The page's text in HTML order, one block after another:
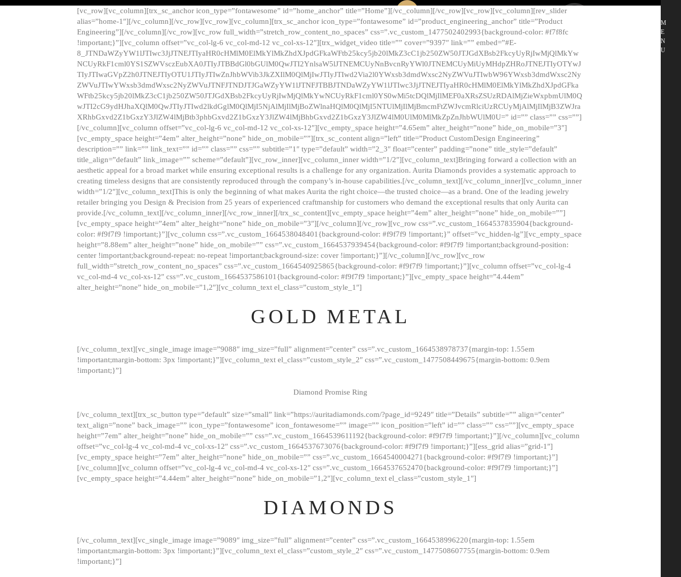
M
E
N
U
[vc_row][vc_column][trx_sc_anchor icon_type=”fontawesome” id=”home_anchor” title=”Home”][/vc_column][/vc_row][vc_row][vc_column][rev_slider
alias=”home-1″][/vc_column][/vc_row][vc_row][vc_column][trx_sc_anchor icon_type=”fontawesome” id=”product_engineering_anchor” title=”Product
Engineering”][/vc_column][/vc_row][vc_row full_width=”stretch_row_content_no_spaces” css=”.vc_custom_1477502402993{background-color: #f7f8fc
!important;}”][vc_column offset=”vc_col-lg-6 vc_col-md-12 vc_col-xs-12″][trx_widget_video title=”” cover=”9397″ link=”” embed=”#E-
8_JTNDaWZyYW1lJTIwc3JjJTNEJTIyaHR0cHMlM0ElMkYlMkZhdXJpdGFkaWFtb25kcy5jb20lMkZ3cC1jb250ZW50JTJGdXBsb2FkcyUyRjIwMjQlMkYw
NCUyRkF1cml0YS1SZWVsczEubXA0JTIyJTBBdGl0bGUlM0QwJTI2YnlsaW5lJTNEMCUyNnBvcnRyYWl0JTNEMCUyMiUyMHdpZHRoJTNEJTIyOTYwJ
TIyJTIwaGVpZ2h0JTNEJTIyOTU1JTIyJTIwZnJhbWVib3JkZXIlM0QlMjIwJTIyJTIwd2Via2l0YWxsb3dmdWxsc2NyZWVuJTIwbW96YWxsb3dmdWxsc2Ny
ZWVuJTIwYWxsb3dmdWxsc2NyZWVuJTNFJTNDJTJGaWZyYW1lJTNFJTBBJTNDaWZyYW1lJTIwc3JjJTNEJTIyaHR0cHMlM0ElMkYlMkZhdXJpdGFka
WFtb25kcy5jb20lMkZ3cC1jb250ZW50JTJGdXBsb2FkcyUyRjIwMjQlMkYwNCUyRkF1cml0YS0wMi5tcDQlMjIlMEF0aXRsZSUzRDAlMjZieWxpbmUlM0Q
wJTI2cG9ydHJhaXQlM0QwJTIyJTIwd2lkdGglM0QlMjI5NjAlMjIlMjBoZWlnaHQlM0QlMjI5NTUlMjIlMjBmcmFtZWJvcmRlciUzRCUyMjAlMjIlMjB3ZWJra
XRhbGxvd2Z1bGxzY3JlZW4lMjBtb3phbGxvd2Z1bGxzY3JlZW4lMjBhbGxvd2Z1bGxzY3JlZW4lM0UlM0MlMkZpZnJhbWUlM0U=” id=”” class=”” css=””]
[/vc_column][vc_column offset=”vc_col-lg-6 vc_col-md-12 vc_col-xs-12″][vc_empty_space height=”4.65em” alter_height=”none” hide_on_mobile=”3″]
[vc_empty_space height=”4em” alter_height=”none” hide_on_mobile=””][trx_sc_content align=”left” title=”Product CustomDesign Engineering”
description=”” link=”” link_text=”” id=”” class=”” css=”” subtitle=”1″ type=”default” width=”2_3″ float=”center” padding=”none” title_style=”default”
title_align=”default” link_image=”” scheme=”default”][vc_row_inner][vc_column_inner width=”1/2″][vc_column_text]Bringing forward a collection with an
aesthetic appeal for a broad market while ensuring exceptional results is a challenge for any organization. Aurita Diamonds provides a systematic approach to
creating timeless designs that are consistently reproduced through the company’s in-house capabilities.[/vc_column_text][/vc_column_inner][vc_column_inner
width=”1/2″][vc_column_text]This is only the beginning of what makes Aurita the right choice—the trusted choice—as a brand. One of the leading jewelry
retailer bringing you Design & Precision from 25 years of experienced craftmanship for customers who demand the exceptional results that only Aurita can
provide.[/vc_column_text][/vc_column_inner][/vc_row_inner][/trx_sc_content][vc_empty_space height=”4em” alter_height=”none” hide_on_mobile=””]
[vc_empty_space height=”4em” alter_height=”none” hide_on_mobile=”3″][/vc_column][/vc_row][vc_row css=”.vc_custom_1664537835904{background-
color: #f9f7f9 !important;}”][vc_column css=”.vc_custom_1664538048401{background-color: #f9f7f9 !important;}” offset=”vc_hidden-lg”][vc_empty_space
height=”8.88em” alter_height=”none” hide_on_mobile=”” css=”.vc_custom_1664537939454{background-color: #f9f7f9 !important;background-position:
center !important;background-repeat: no-repeat !important;background-size: cover !important;}”][/vc_column][/vc_row][vc_row
full_width=”stretch_row_content_no_spaces” css=”.vc_custom_1664540925865{background-color: #f9f7f9 !important;}”][vc_column offset=”vc_col-lg-4
vc_col-md-4 vc_col-xs-12″ css=”.vc_custom_1664537586101{background-color: #f9f7f9 !important;}”][vc_empty_space height=”4.44em”
alter_height=”none” hide_on_mobile=”1,2″][vc_column_text el_class=”custom_style_1″]
GOLD METAL
[/vc_column_text][vc_single_image image=”9088″ img_size=”full” alignment=”center” css=”.vc_custom_1664538978737{margin-top: 1.55em
!important;margin-bottom: 3px !important;}”][vc_column_text el_class=”custom_style_2″ css=”.vc_custom_1477508449675{margin-bottom: 0.9em
!important;}”]
Diamond Promise Ring
[/vc_column_text][trx_sc_button type=”default” size=”small” link=”https://auritadiamonds.com/?page_id=9249″ title=”Details” subtitle=”” align=”center”
text_align=”none” back_image=”” icon_type=”fontawesome” icon_fontawesome=”” image=”” icon_position=”left” id=”” class=”” css=””][vc_empty_space
height=”7em” alter_height=”none” hide_on_mobile=”” css=”.vc_custom_1664539611192{background-color: #f9f7f9 !important;}”][/vc_column][vc_column
offset=”vc_col-lg-4 vc_col-md-4 vc_col-xs-12″ css=”.vc_custom_1664537673076{background-color: #f9f7f9 !important;}”][ess_grid alias=”grid-1″]
[vc_empty_space height=”7em” alter_height=”none” hide_on_mobile=”” css=”.vc_custom_1664540004271{background-color: #f9f7f9 !important;}”]
[/vc_column][vc_column offset=”vc_col-lg-4 vc_col-md-4 vc_col-xs-12″ css=”.vc_custom_1664537652470{background-color: #f9f7f9 !important;}”]
[vc_empty_space height=”4.44em” alter_height=”none” hide_on_mobile=”1,2″][vc_column_text el_class=”custom_style_1″]
DIAMONDS
[/vc_column_text][vc_single_image image=”9089″ img_size=”full” alignment=”center” css=”.vc_custom_1664538996220{margin-top: 1.55em
!important;margin-bottom: 3px !important;}”][vc_column_text el_class=”custom_style_2″ css=”.vc_custom_1477508607755{margin-bottom: 0.9em
!important;}”]